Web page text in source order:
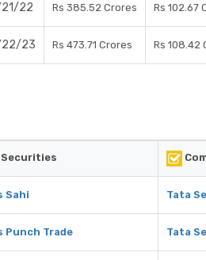
22 Rs 385.52 Crores Rs 102.67
23 Rs 473.71 Crores Rs 108.42
Securities
Sahi Tata
Punch Trade Tata